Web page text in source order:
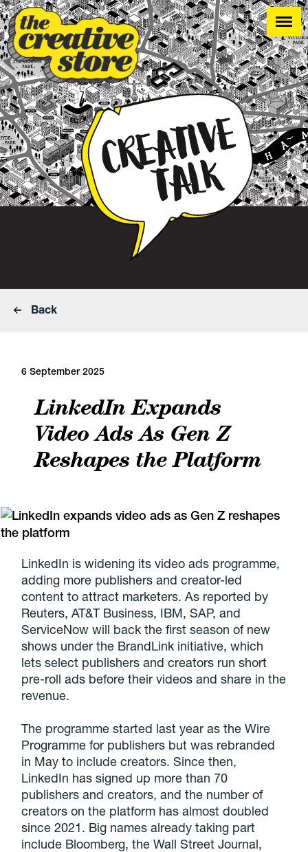
Back
6 September 2025
LinkedIn Expands
Video Ads As Gen Z
Reshapes the Platform
LinkedIn is widening its video ads programme,
adding more publishers and creator-led
content to attract marketers. As reported by
Reuters, AT&T Business, IBM, SAP, and
ServiceNow will back the first season of new
shows under the BrandLink initiative, which
lets select publishers and creators run short
pre-roll ads before their videos and share in the
revenue.
The programme started last year as the Wire
Programme for publishers but was rebranded
in May to include creators. Since then,
LinkedIn has signed up more than 70
publishers and creators, and the number of
creators on the platform has almost doubled
since 2021. Big names already taking part
include Bloomberg, the Wall Street Journal,